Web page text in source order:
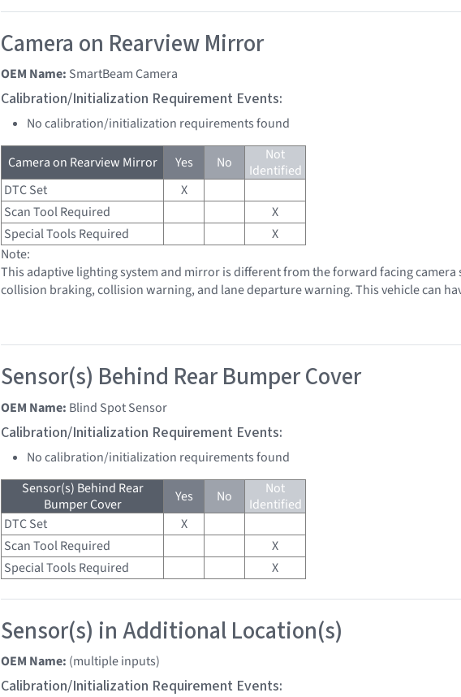
Camera on Rearview Mirror
OEM Name: SmartBeam Camera
Calibration/Initialization Requirement Events:
No calibration/initialization requirements found
Camera on Rearview Mirror Yes No
Not
Identified
DTC Set
X
Scan Tool Required
X
Special Tools Required
X
Note:
This adaptive lighting system and mirror is different from the forward facing
collision braking, collision warning, and lane departure warning. This vehicle can
Sensor(s) Behind Rear Bumper Cover
OEM Name: Blind Spot Sensor
Calibration/Initialization Requirement Events:
No calibration/initialization requirements found
Sensor(s) Behind Rear
Bumper Cover
Yes No
Not
Identified
DTC Set
X
Scan Tool Required
X
Special Tools Required
X
Sensor(s) in Additional Location(s)
OEM Name: (multiple inputs)
Calibration/Initialization Requirement Events: